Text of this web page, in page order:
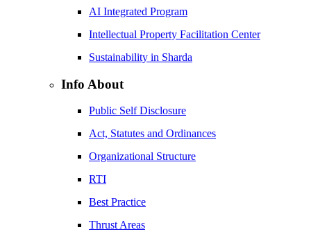
AI Integrated Program
Intellectual Property Facilitation Center
Sustainability in Sharda
Info About
Public Self Disclosure
Act, Statutes and Ordinances
Organizational Structure
RTI
Best Practice
Thrust Areas